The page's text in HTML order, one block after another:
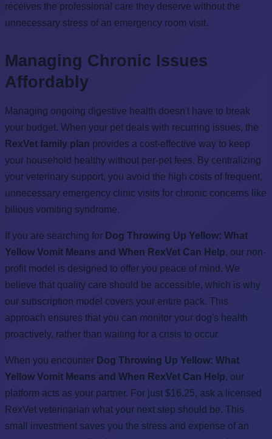
receives the professional care they deserve without the
unnecessary stress of an emergency room visit.
Managing Chronic Issues
Affordably
Managing ongoing digestive health doesn't have to break
your budget. When your pet deals with recurring issues, the
RexVet family plan provides a cost-effective way to keep
your household healthy without per-pet fees. By centralizing
your veterinary support, you avoid the high costs of frequent,
unnecessary emergency clinic visits for chronic concerns like
bilious vomiting syndrome.
If you are searching for Dog Throwing Up Yellow: What
Yellow Vomit Means and When RexVet Can Help, our non-
profit model is designed to offer you peace of mind. We
believe that quality care should be accessible, which is why
our subscription model covers your entire pack. This
approach ensures that you can monitor your dog's health
proactively, rather than waiting for a crisis to occur.
When you encounter Dog Throwing Up Yellow: What
Yellow Vomit Means and When RexVet Can Help, our
platform acts as your partner. For just $16.25, ask a licensed
RexVet veterinarian what your next step should be. This
small investment saves you the stress and expense of an